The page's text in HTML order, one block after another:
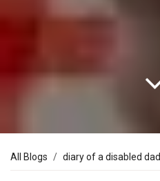
All Blogs diary of a disabled dad